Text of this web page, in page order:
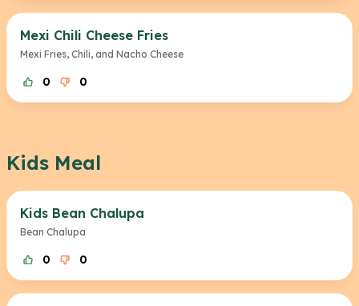
Mexi Chili Cheese Fries
Mexi Fries, Chili, and Nacho Cheese
0 0
Kids Meal
Kids Bean Chalupa
Bean Chalupa
0 0